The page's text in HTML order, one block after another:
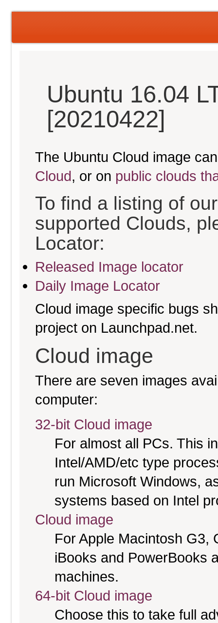
Ubuntu 16.04
[20210422]
The Ubuntu Cloud image
Cloud, or on public clouds
To find a listing of
supported Clouds,
Locator:
Released Image locator
Daily Image Locator
Cloud image specific bugs
project on Launchpad.net.
Cloud image
There are seven images
computer:
32-bit Cloud image
For almost all PCs. This
Intel/AMD/etc type
run Microsoft Windows,
systems based on Intel
Cloud image
For Apple Macintosh G3,
iBooks and PowerBooks
machines.
64-bit Cloud image
Choose this to take full